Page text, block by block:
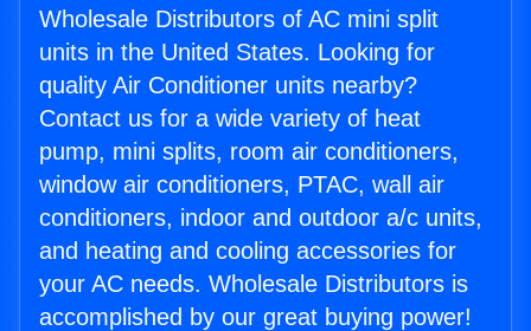
Wholesale Distributors of AC mini split
units in the United States. Looking for
quality Air Conditioner units nearby?
Contact us for a wide variety of heat
pump, mini splits, room air conditioners,
window air conditioners, PTAC, wall air
conditioners, indoor and outdoor a/c units,
and heating and cooling accessories for
your AC needs. Wholesale Distributors is
accomplished by our great buying power!